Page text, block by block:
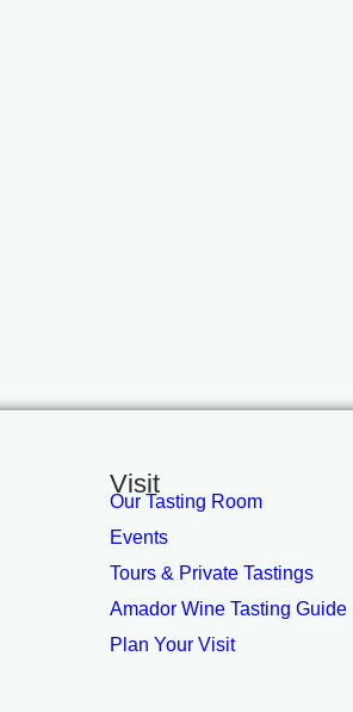
Visit
Our Tasting Room
Events
Tours & Private Tastings
Amador Wine Tasting Guide
Plan Your Visit